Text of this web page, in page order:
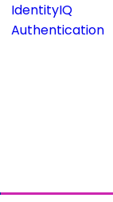
IdentityIQ
Authentication